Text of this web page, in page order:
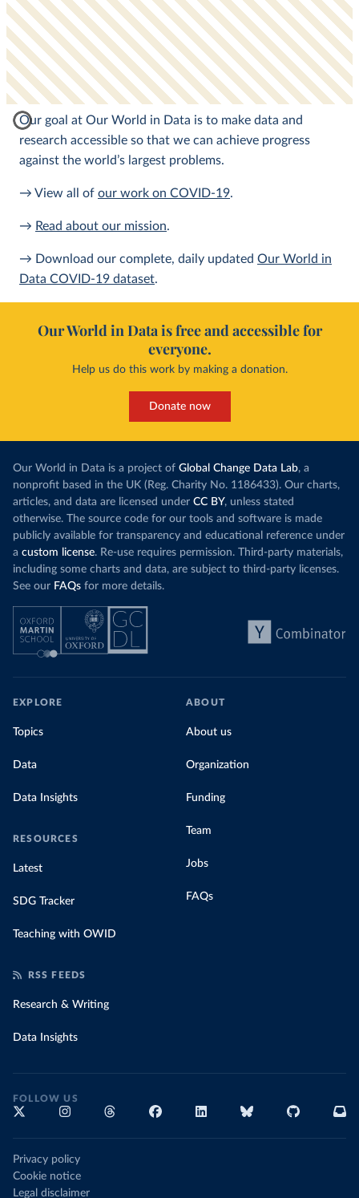
Our goal at Our World in Data is to make data and
research accessible so that we can achieve progress
against the world’s largest problems.
→ View all of our work on COVID-19.
→ Read about our mission.
→ Download our complete, daily updated Our World in
Data COVID-19 dataset.
Our World in Data is free and accessible for
everyone.
Help us do this work by making a donation.
Donate now
Our World in Data is a project of Global Change Data Lab, a
nonprofit based in the UK (Reg. Charity No. 1186433). Our charts,
articles, and data are licensed under CC BY, unless stated
otherwise. The source code for our tools and software is made
publicly available for transparency and educational reference under
a custom license. Re-use requires permission. Third-party materials,
including some charts and data, are subject to third-party licenses.
See our FAQs for more details.
EXPLORE
Topics
Data
Data Insights
RESOURCES
Latest
SDG Tracker
Teaching with OWID
ABOUT
About us
Organization
Funding
Team
Jobs
FAQs
RSS FEEDS
Research & Writing
Data Insights
FOLLOW US
Privacy policy
Cookie notice
Legal disclaimer